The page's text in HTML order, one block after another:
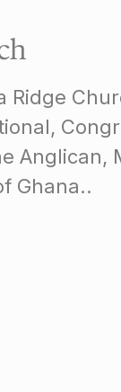
Ridge
Anglican,
Ghana..